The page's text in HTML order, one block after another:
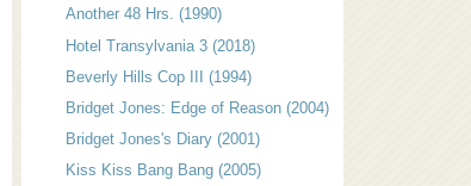
Another 48 Hrs. (1990)
Hotel Transylvania 3 (2018)
Beverly Hills Cop III (1994)
Bridget Jones: Edge of Reason (2004)
Bridget Jones's Diary (2001)
Kiss Kiss Bang Bang (2005)